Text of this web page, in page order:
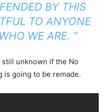
BY THIS
TO ANYONE
WE ARE. “
unknown if the No
is going to be remade.